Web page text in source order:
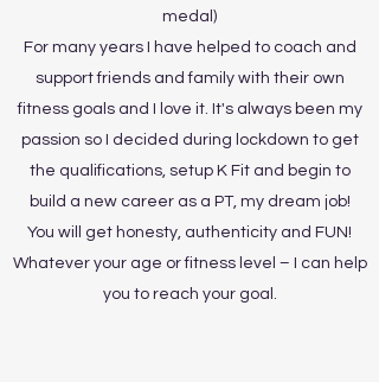
medal)
For many years I have helped to coach and
support friends and family with their own
fitness goals and I love it. It's always been my
passion so I decided during lockdown to get
the qualifications, setup K Fit and begin to
build a new career as a PT, my dream job!
You will get honesty, authenticity and FUN!
Whatever your age or fitness level – I can help
you to reach your goal.